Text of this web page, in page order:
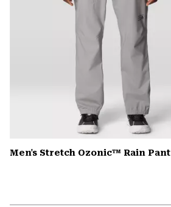
Men's Stretch Ozonic™ Rain Pant